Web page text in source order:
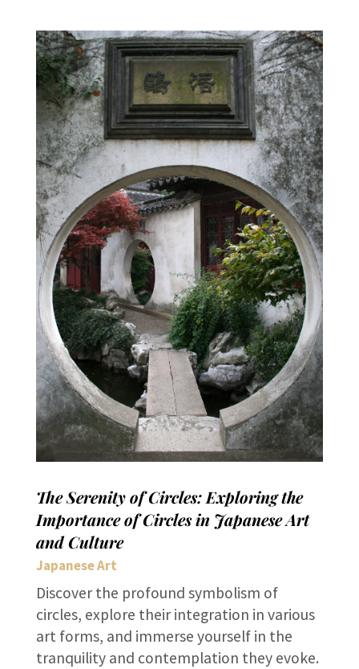
The Serenity of Circles: Exploring the
Importance of Circles in Japanese Art
and Culture
Japanese Art
Discover the profound symbolism of
circles, explore their integration in various
art forms, and immerse yourself in the
tranquility and contemplation they evoke.